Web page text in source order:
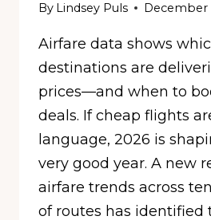
By Lindsey Puls December
Airfare data shows
destinations are
prices—and when to
deals. If cheap flights
language, 2026 is
very good year. A new
airfare trends across
of routes has identified